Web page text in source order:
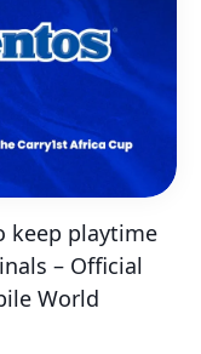
keep playtime
– Official
World